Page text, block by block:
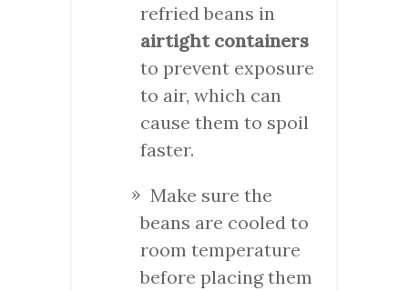
refried beans in
airtight containers
to prevent exposure
to air, which can
cause them to spoil
faster.
Make sure the
beans are cooled to
room temperature
before placing them